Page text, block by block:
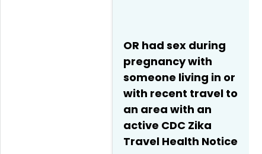
OR had sex during
pregnancy with
someone living in or
with recent travel to
an area with an
active CDC Zika
Travel Health Notice